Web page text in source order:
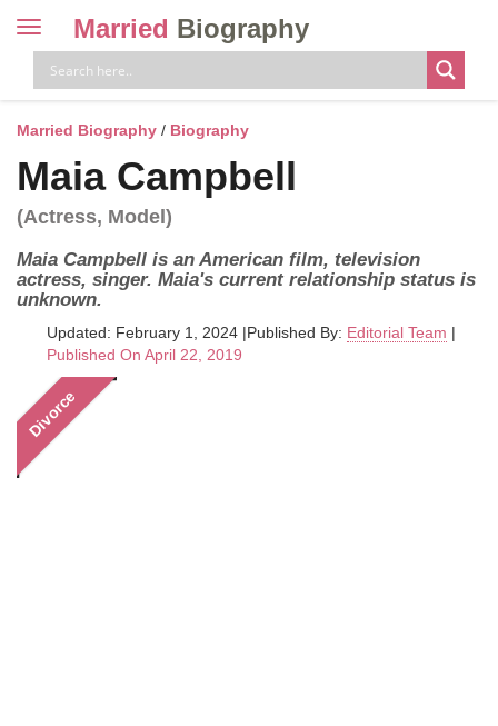
Toggle
navigation
Married Biography
Married Biography / Biography
Maia Campbell
(Actress, Model)
Maia Campbell is an American film, television
actress, singer. Maia's current relationship status is
unknown.
Updated: February 1, 2024 |Published By: Editorial Team |
Published On April 22, 2019
Divorce